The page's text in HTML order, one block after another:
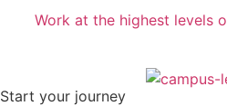
Work at the highest levels
Start your journey